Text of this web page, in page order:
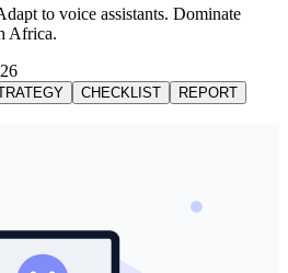
to voice assistants. Dominate
Africa.
CHECKLIST REPORT